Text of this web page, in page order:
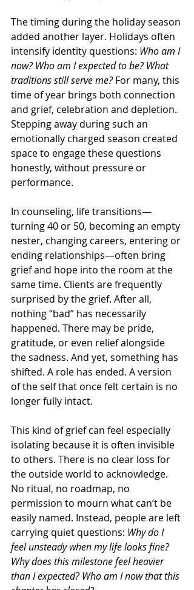
The timing during the holiday season
added another layer. Holidays often
intensify identity questions: Who am I
now? Who am I expected to be? What
traditions still serve me? For many, this
time of year brings both connection
and grief, celebration and depletion.
Stepping away during such an
emotionally charged season created
space to engage these questions
honestly, without pressure or
performance.
In counseling, life transitions—
turning 40 or 50, becoming an empty
nester, changing careers, entering or
ending relationships—often bring
grief and hope into the room at the
same time. Clients are frequently
surprised by the grief. After all,
nothing “bad” has necessarily
happened. There may be pride,
gratitude, or even relief alongside
the sadness. And yet, something has
shifted. A role has ended. A version
of the self that once felt certain is no
longer fully intact.
This kind of grief can feel especially
isolating because it is often invisible
to others. There is no clear loss for
the outside world to acknowledge.
No ritual, no roadmap, no
permission to mourn what can’t be
easily named. Instead, people are left
carrying quiet questions: Why do I
feel unsteady when my life looks fine?
Why does this milestone feel heavier
than I expected? Who am I now that this